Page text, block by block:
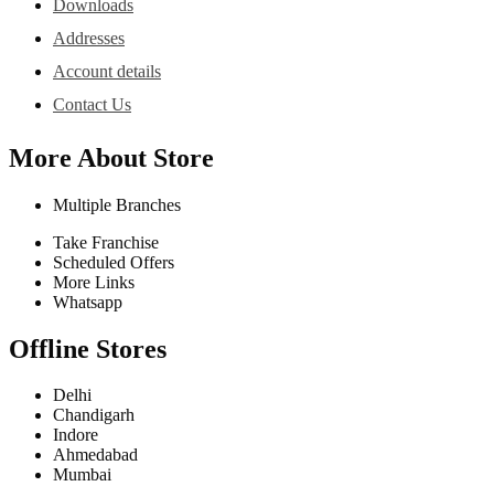
Downloads
Addresses
Account details
Contact Us
More About Store
Multiple Branches
Take Franchise
Scheduled Offers
More Links
Whatsapp
Offline Stores
Delhi
Chandigarh
Indore
Ahmedabad
Mumbai